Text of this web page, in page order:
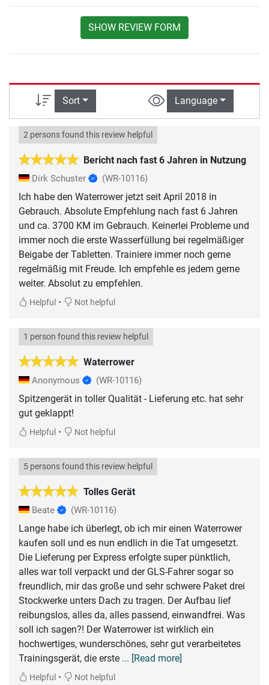
SHOW REVIEW FORM
Sort Language
Bericht nach fast 6 Jahren in Nutzung
2 persons found this review helpful
Dirk Schuster (WR-10116)
Ich habe den Waterrower jetzt seit April 2018 in
Gebrauch. Absolute Empfehlung nach fast 6 Jahren
und ca. 3700 KM im Gebrauch. Keinerlei Probleme und
immer noch die erste Wasserfüllung bei regelmäßiger
Beigabe der Tabletten. Trainiere immer noch gerne
regelmäßig mit Freude. Ich empfehle es jedem gerne
Helpful • Not helpful
Waterrower
1 person found this review helpful
Anonymous (WR-10116)
Spitzengerät in toller Qualität - Lieferung etc. hat sehr
gut geklappt!
Helpful • Not helpful
Tolles Gerät
5 persons found this review helpful
Beate (WR-10116)
Lange habe ich überlegt, ob ich mir einen Waterrower
kaufen soll und es nun endlich in die Tat umgesetzt.
Die Lieferung per Express erfolgte super pünktlich,
alles war toll verpackt und der GLS-Fahrer sogar so
freundlich, mir das große und sehr schwere Paket drei
Stockwerke unters Dach zu tragen. Der Aufbau lief
reibungslos, alles da, alles passend, einwandfrei. Was
soll ich sagen?! Der Waterrower ist wirklich ein
hochwertiges, wunderschönes, sehr gut verarbeitetes
Trainingsgerät, die erste ... [Read more]
Helpful • Not helpful